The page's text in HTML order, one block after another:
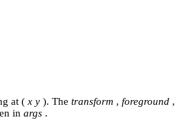
at ( x y ). The transform , foreground ,
in args .